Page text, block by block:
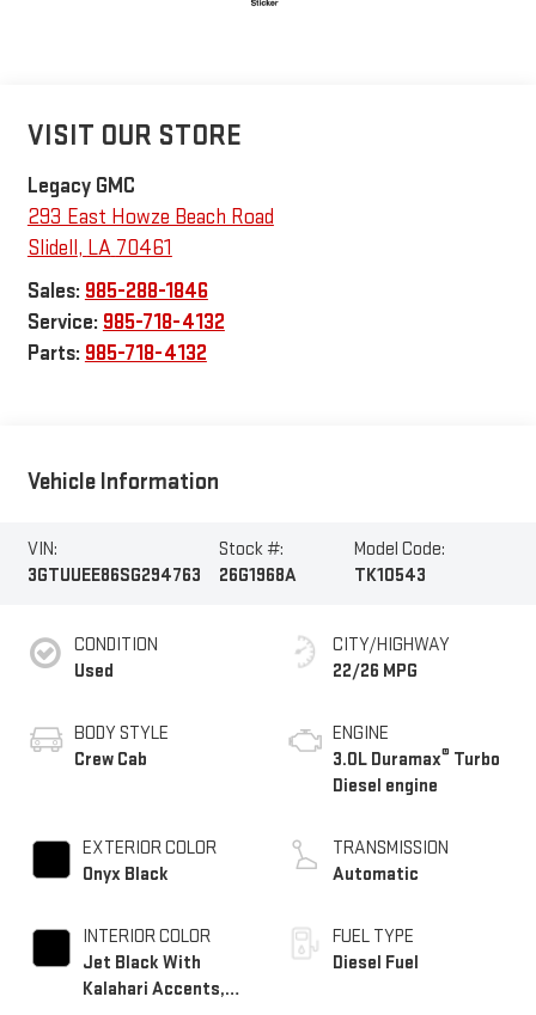
VISIT OUR STORE
Legacy GMC
293 East Howze Beach Road
Slidell , LA 70461
Sales: 985-288-1846
Service: 985-718-4132
Parts: 985-718-4132
Vehicle Information
VIN:
3GTUUEE86SG294763
Stock #:
26G1968A
Model Code:
TK10543
CONDITION
Used
BODY STYLE
Crew Cab
EXTERIOR COLOR
Onyx Black
INTERIOR COLOR
Jet Black With
Kalahari Accents,
CITY/HIGHWAY
22/26 MPG
ENGINE
3.0L Duramax® Turbo
Diesel engine
TRANSMISSION
Automatic
FUEL TYPE
Diesel Fuel